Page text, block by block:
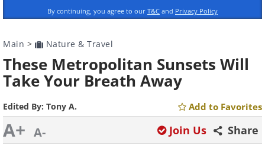
By continuing, you agree to our T&C and Privacy Policy
Main > Nature & Travel
These Metropolitan Sunsets Will
Take Your Breath Away
Edited By: Tony A. Add to Favorites
A+ A- Share
Join Us